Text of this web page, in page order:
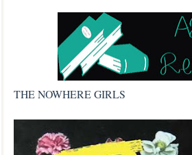
THE NOWHERE GIRLS